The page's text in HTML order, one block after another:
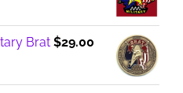
Brat $29.00